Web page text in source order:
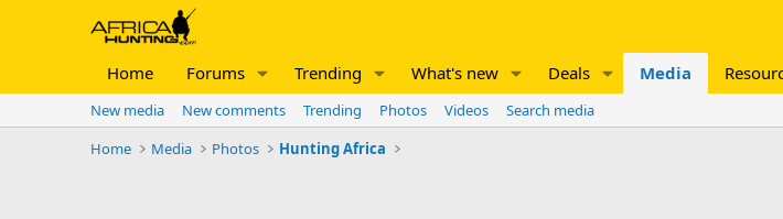
Home Forums Trending What's new Deals Media
New media New comments Trending Photos Videos
Search media
Home
Media Photos Hunting Africa